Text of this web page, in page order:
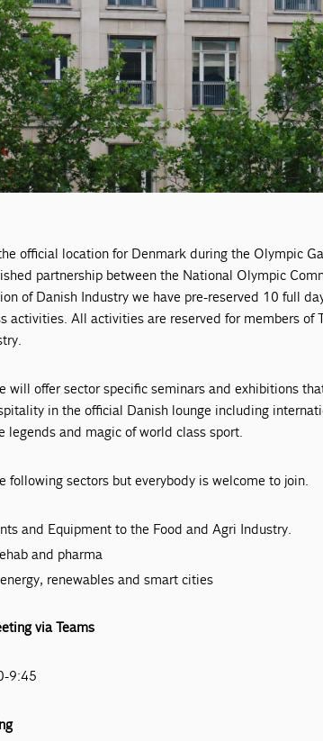
official location for Denmark during the Olympic
partnership between the National Olympic
of Danish Industry we have pre-reserved 10 full
activities. All activities are reserved for members of
will offer sector specific seminars and exhibitions
in the official Danish lounge including
legends and magic of world class sport.
following sectors but everybody is welcome to join.
and Equipment to the Food and Agri Industry.
and pharma
renewables and smart cities
via Teams
9:45